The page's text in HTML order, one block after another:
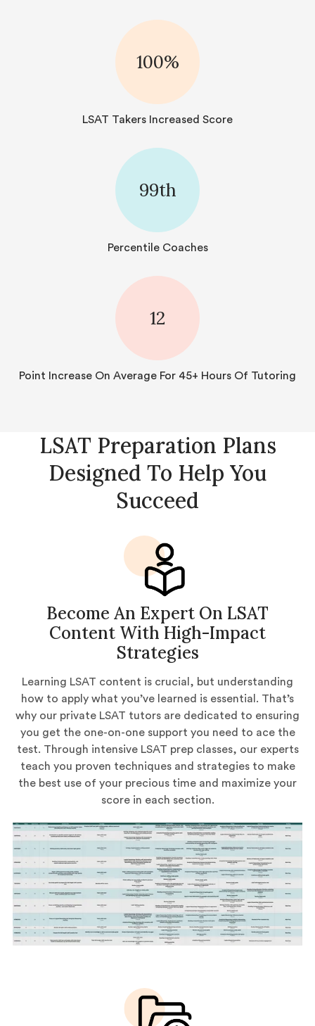
100%
LSAT Takers Increased Score
99th
Percentile Coaches
12
Point Increase On Average For 45+ Hours Of Tutoring
LSAT Preparation Plans
Designed To Help You
Succeed
Become An Expert On LSAT
Content With High-Impact
Strategies
Learning LSAT content is crucial, but understanding
how to apply what you’ve learned is essential. That’s
why our private LSAT tutors are dedicated to ensuring
you get the one-on-one support you need to ace the
test. Through intensive LSAT prep classes, our experts
teach you proven techniques and strategies to make
the best use of your precious time and maximize your
score in each section.